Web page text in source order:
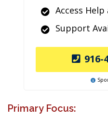
Access Help
Support
916-
Primary Focus: